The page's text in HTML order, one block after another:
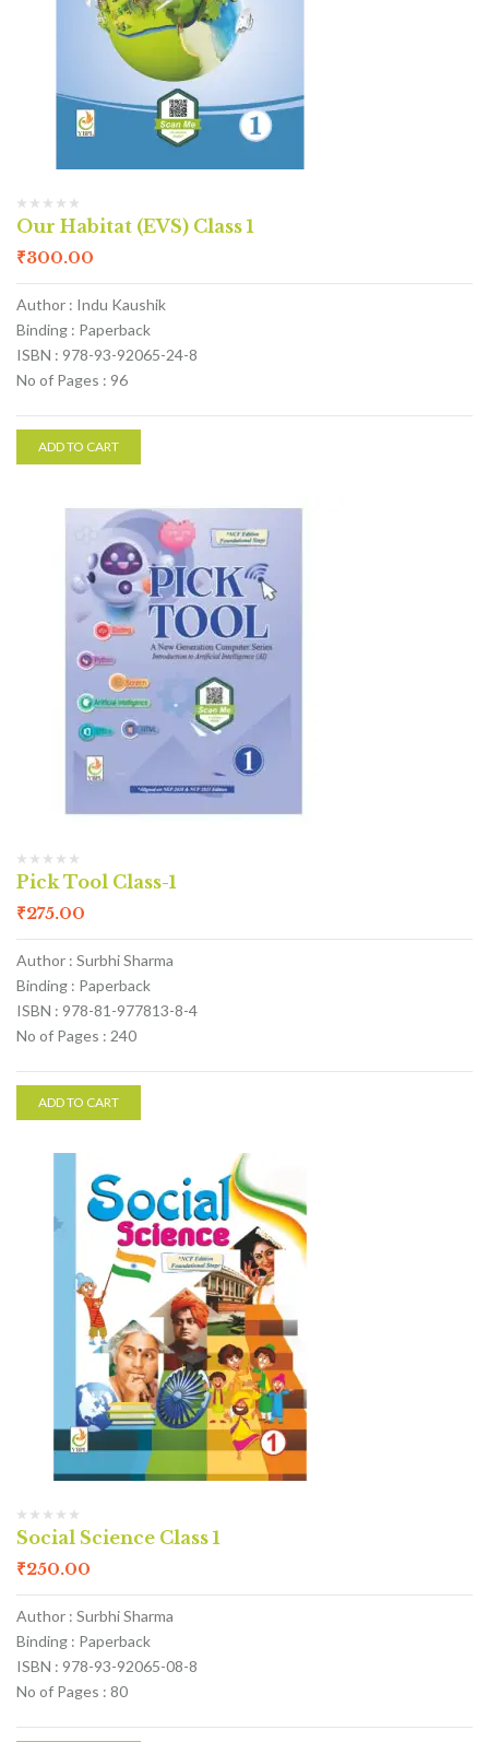
Our Habitat (EVS) Class 1
₹300.00
Author : Indu Kaushik
Binding : Paperback
ISBN : 978-93-92065-24-8
No of Pages : 96
ADD TO CART
Pick Tool Class-1
₹275.00
Author : Surbhi Sharma
Binding : Paperback
ISBN : 978-81-977813-8-4
No of Pages : 240
ADD TO CART
Social Science Class 1
₹250.00
Author : Surbhi Sharma
Binding : Paperback
ISBN : 978-93-92065-08-8
No of Pages : 80